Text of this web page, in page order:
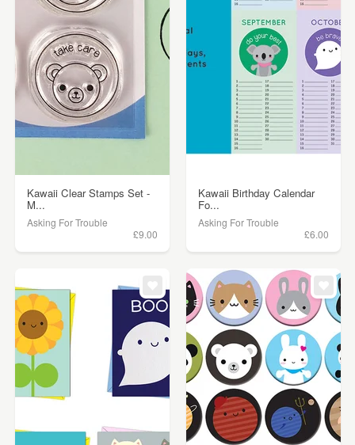
Kawaii Clear Stamps Set -
M...
Asking For Trouble
£9.00
Kawaii Birthday Calendar
Fo...
Asking For Trouble
£6.00